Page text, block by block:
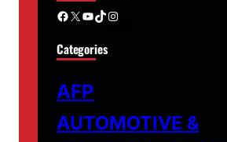
Facebook X YouTube TikTok Instagram
Categories
AFP
AUTOMOTIVE &